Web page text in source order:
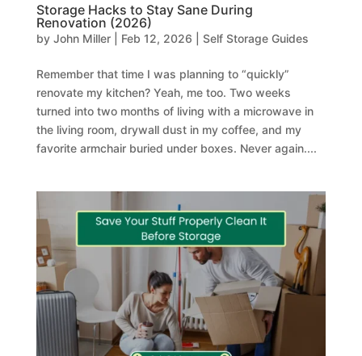
Storage Hacks to Stay Sane During
Renovation (2026)
by John Miller| Feb 12, 2026 Self Storage Guides
Remember that time I was planning to “quickly”
renovate my kitchen? Yeah, me too. Two weeks
turned into two months of living with a microwave in
the living room, drywall dust in my coffee, and my
favorite armchair buried under boxes. Never again....